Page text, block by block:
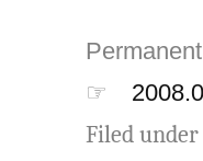
☞
Filed